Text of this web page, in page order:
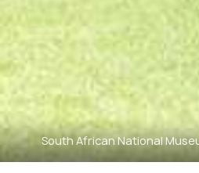
South African National